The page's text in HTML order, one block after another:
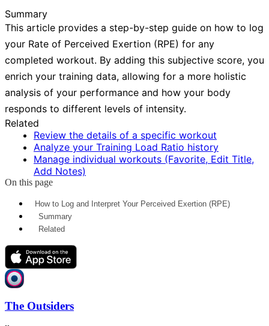
Summary
This article provides a step-by-step guide on how to log
your Rate of Perceived Exertion (RPE) for any
completed workout. By adding this subjective score, you
enrich your training data, allowing for a more holistic
analysis of your performance and how your body
responds to different levels of intensity.
Related
Review the details of a specific workout
Analyze your Training Load Ratio history
Manage individual workouts (Favorite, Edit Title,
Add Notes)
On this page
How to Log and Interpret Your Perceived Exertion (RPE)
Summary
Related
The Outsiders